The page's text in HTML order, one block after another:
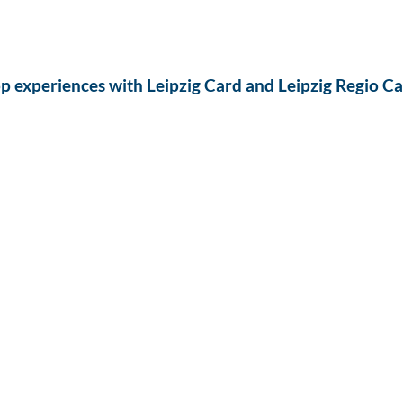
experiences with Leipzig Card and Leipzig Regio